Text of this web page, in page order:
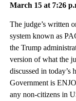
March 15 at 7:26
The judge’s written
system known as
the Trump
version of what the
discussed in
Government is
any non-citizens in